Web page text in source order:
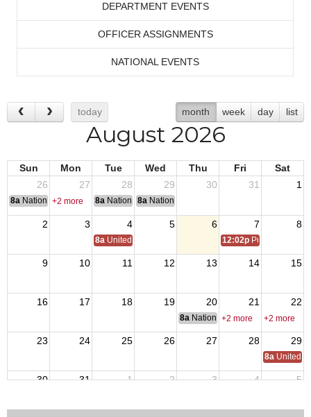
DEPARTMENT EVENTS
OFFICER ASSIGNMENTS
NATIONAL EVENTS
today month week day list
August 2026
Sun Mon Tue Wed Thu Fri
Sat
26
27 28 29 30 31 1
8a National Convention
+2 more 8a National Convention
8a National Convention
2 3 4 5 6 7 8
8a United States Coast Guard Birthday 1790
12:02p Purple Heart
9 10 11 12 13 14 15
16 17 18 19 20 21 22
8a National Budget & Finance
+2 more +2 more
23 24 25 26 27 28 29
8a United
30 31 1 2 3 4 5